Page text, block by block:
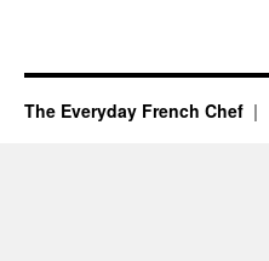
The Everyday French Chef